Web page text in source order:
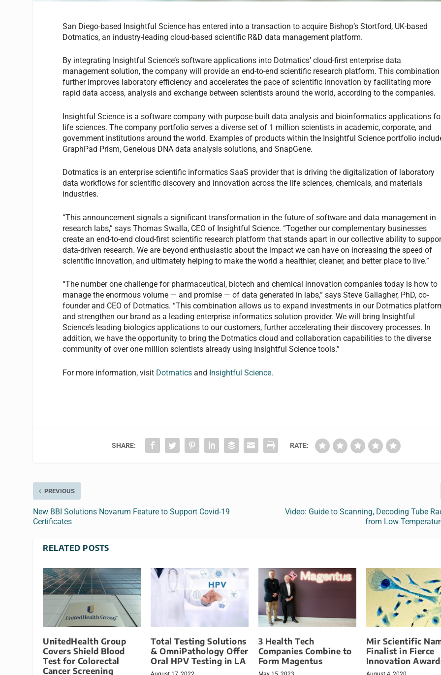
San Diego-based Insightful Science has entered into a transaction to acquire Bishop’s Stortford, UK-based
Dotmatics, an industry-leading cloud-based scientific R&D data management platform.
By integrating Insightful Science’s software applications into Dotmatics’ cloud-first enterprise data
management solution, the company will provide an end-to-end scientific research platform. This combination
further improves laboratory efficiency and accelerates the pace of scientific innovation by facilitating more
rapid data access, analysis and exchange between scientists around the world, according to the companies.
Insightful Science is a software company with purpose-built data analysis and bioinformatics applications
life sciences. The company portfolio serves a diverse set of 1 million scientists in academic, corporate, and
government institutions around the world. Examples of products within the Insightful Science portfolio
GraphPad Prism, Geneious DNA data analysis solutions, and SnapGene.
Dotmatics is an enterprise scientific informatics SaaS provider that is driving the digitalization of laboratory
data workflows for scientific discovery and innovation across the life sciences, chemicals, and materials
industries.
“This announcement signals a significant transformation in the future of software and data management in
research labs,” says Thomas Swalla, CEO of Insightful Science. “Together our complementary businesses
create an end-to-end cloud-first scientific research platform that stands apart in our collective ability to
data-driven research. We are beyond enthusiastic about the impact we can have on increasing the speed of
scientific innovation, and ultimately helping to make the world a healthier, cleaner, and better place to live.”
“The number one challenge for pharmaceutical, biotech and chemical innovation companies today is how to
manage the enormous volume — and promise — of data generated in labs,” says Steve Gallagher, PhD, co-
founder and CEO of Dotmatics. “This combination allows us to expand investments in our Dotmatics
and strengthen our brand as a leading enterprise informatics solution provider. We will bring Insightful
Science’s leading biologics applications to our customers, further accelerating their discovery processes. In
addition, we have the opportunity to bring the Dotmatics cloud and collaboration capabilities to the diverse
community of over one million scientists already using Insightful Science tools.”
For more information, visit Dotmatics and Insightful Science.
SHARE: RATE:
PREVIOUS
New BBI Solutions Novarum Feature to Support Covid-19
Certificates
Video: Guide to Scanning, Decoding Tube
from Low
RELATED POSTS
UnitedHealth Group
Covers Shield Blood
Test for Colorectal
Cancer Screening
Total Testing Solutions
& OmniPathology Offer
Oral HPV Testing in LA
3 Health Tech
Companies Combine to
Form Magentus
Mir Scientific
Finalist in Fierce
Innovation